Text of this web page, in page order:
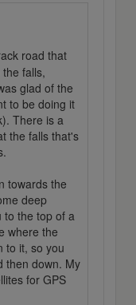
road that
falls,
glad of the
to be doing it
There is a
the falls that's
towards the
deep
to the top of a
where the
to it, so you
then down. My
for GPS